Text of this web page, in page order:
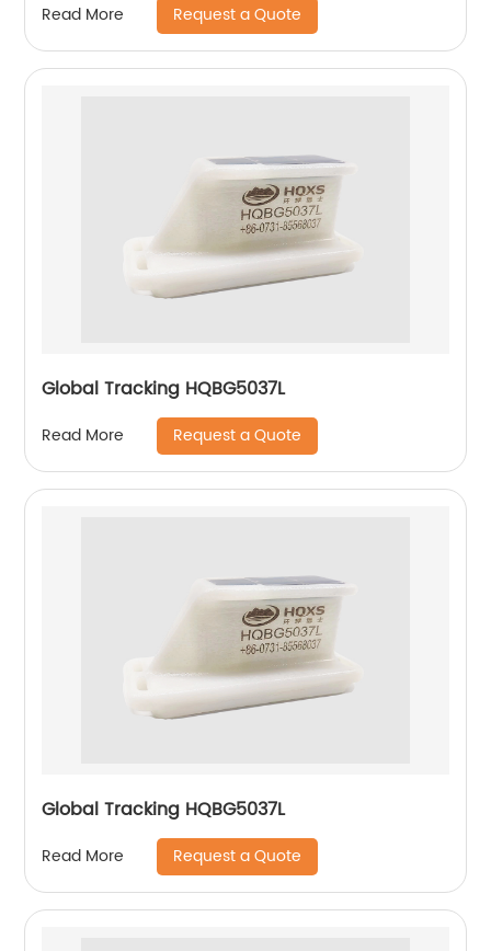
Read More Request a Quote
Global Tracking HQBG5037L
Read More Request a Quote
Global Tracking HQBG5037L
Read More Request a Quote